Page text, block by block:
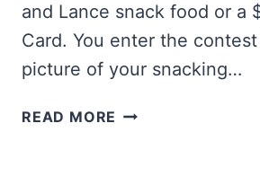
and Lance snack food or a
Card. You enter the
picture of your snacking…
READ MORE WIN